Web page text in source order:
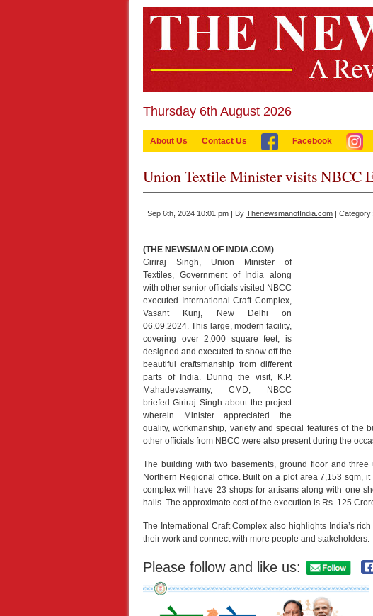
Thursday 6th August 2026
About Us Contact Us Facebook
Union Textile Minister visits NBCC
Sep 6th, 2024 10:01 pm | By ThenewsmanofIndia.com | Category:
(THE NEWSMAN OF INDIA.COM)
Giriraj Singh, Union Minister of
Textiles, Government of India along
with other senior officials visited NBCC
executed International Craft Complex,
Vasant Kunj, New Delhi on
06.09.2024. This large, modern facility,
covering over 2,000 square feet, is
designed and executed to show off the
beautiful craftsmanship from different
parts of India. During the visit, K.P.
Mahadevaswamy, CMD, NBCC
briefed Giriraj Singh about the project
wherein Minister appreciated the
quality, workmanship, variety and special features of the
other officials from NBCC were also present during the
The building with two basements, ground floor and
Northern Regional office. Built on a plot area 7,153 sqm,
complex will have 23 shops for artisans along with one
halls. The approximate cost of the execution is Rs. 125
The International Craft Complex also highlights India’s
their work and connect with more people and stakeholders.
Please follow and like us: